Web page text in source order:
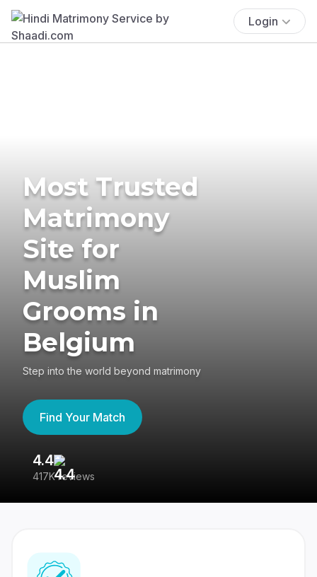
Login
Most Trusted
Matrimony
Site for
Muslim
Grooms in
Belgium
Step into the world beyond matrimony
Find Your Match
4.4
417K reviews